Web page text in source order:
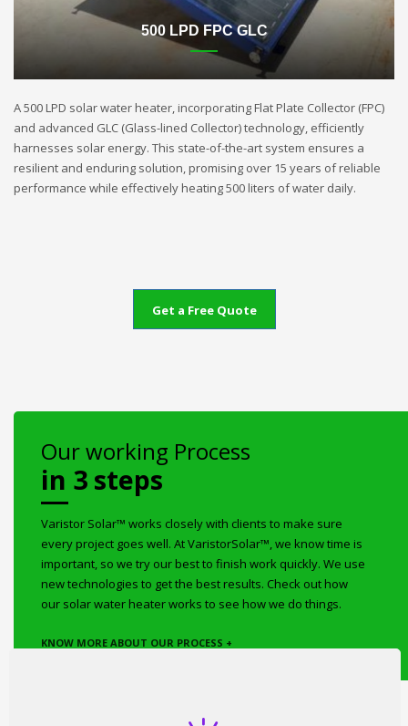
500 LPD FPC GLC
A 500 LPD solar water heater, incorporating Flat Plate Collector (FPC)
and advanced GLC (Glass-lined Collector) technology, efficiently
harnesses solar energy. This state-of-the-art system ensures a
resilient and enduring solution, promising over 15 years of reliable
performance while effectively heating 500 liters of water daily.
Get a Free Quote
Our working Process
in 3 steps
Varistor Solar™ works closely with clients to make sure
every project goes well. At VaristorSolar™, we know time is
important, so we try our best to finish work quickly. We use
new technologies to get the best results. Check out how
our solar water heater works to see how we do things.
KNOW MORE ABOUT OUR PROCESS +